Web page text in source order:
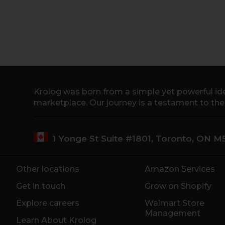
Krolog was born from a simple yet powerful
marketplace. Our journey is a testament to
1 Yonge St Suite #1801, Toronto, ON
Other locations
Get in touch
Explore careers
Learn About Krolog
Amazon Services
Grow on Shopify
Walmart Store
Management